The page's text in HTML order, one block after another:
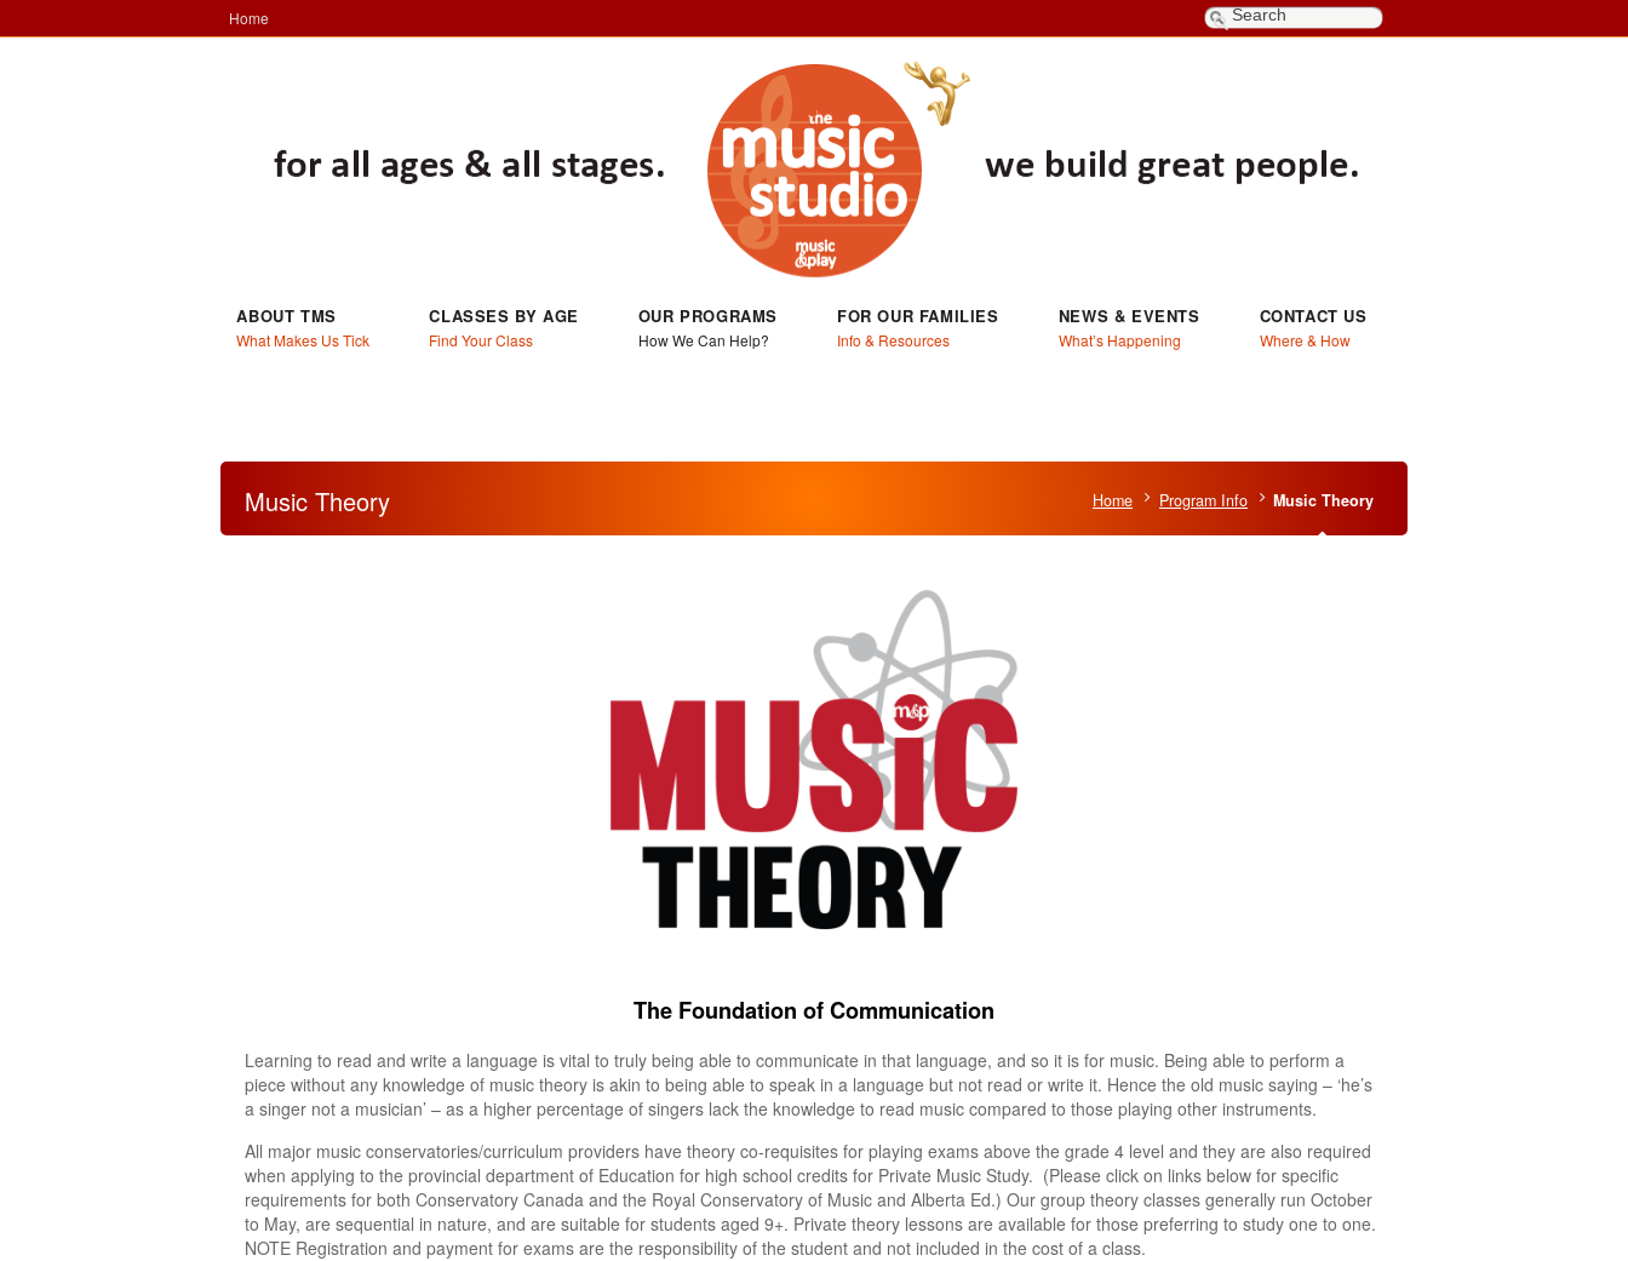
Home
ABOUT TMS
What Makes Us Tick
CLASSES BY AGE
Find Your Class
OUR PROGRAMS
How We Can Help?
FOR OUR FAMILIES
Info & Resources
NEWS & EVENTS
What’s Happening
CONTACT US
Where & How
Music Theory Home Program Info Music Theory
The Foundation of Communication
Learning to read and write a language is vital to truly being able to communicate in that language, and so it is for music. Being able to perform a
piece without any knowledge of music theory is akin to being able to speak in a language but not read or write it. Hence the old music saying – ‘he’s
a singer not a musician’ – as a higher percentage of singers lack the knowledge to read music compared to those playing other instruments.
All major music conservatories/curriculum providers have theory co-requisites for playing exams above the grade 4 level and they are also required
when applying to the provincial department of Education for high school credits for Private Music Study. (Please click on links below for specific
requirements for both Conservatory Canada and the Royal Conservatory of Music and Alberta Ed.) Our group theory classes generally run October
to May, are sequential in nature, and are suitable for students aged 9+. Private theory lessons are available for those preferring to study one to one.
NOTE Registration and payment for exams are the responsibility of the student and not included in the cost of a class.